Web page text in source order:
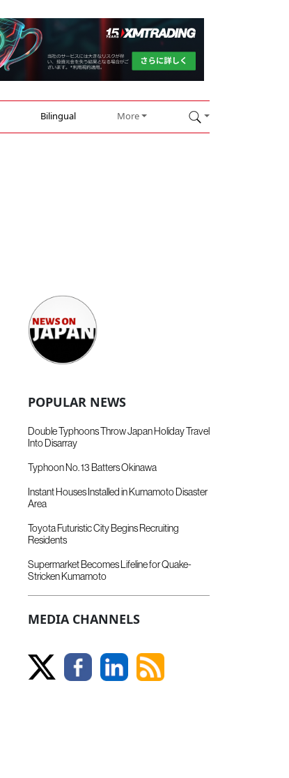
Bilingual More
POPULAR NEWS
Double Typhoons Throw Japan Holiday Travel
Into Disarray
Typhoon No. 13 Batters Okinawa
Instant Houses Installed in Kumamoto Disaster
Area
Toyota Futuristic City Begins Recruiting
Residents
Supermarket Becomes Lifeline for Quake-
Stricken Kumamoto
MEDIA CHANNELS